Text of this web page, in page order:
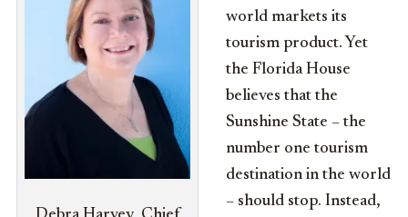
world markets its
tourism product. Yet
the Florida House
believes that the
Sunshine State – the
number one tourism
destination in the world
– should stop. Instead,